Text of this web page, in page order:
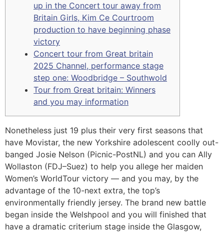
up in the Concert tour away from
Britain Girls, Kim Ce Courtroom
production to have beginning phase
victory
Concert tour from Great britain
2025 Channel, performance stage
step one: Woodbridge – Southwold
Tour from Great britain: Winners
and you may information
Nonetheless just 19 plus their very first seasons that
have Movistar, the new Yorkshire adolescent coolly out-
banged Josie Nelson (Picnic-PostNL) and you can Ally
Wollaston (FDJ–Suez) to help you allege her maiden
Women’s WorldTour victory — and you may, by the
advantage of the 10-next extra, the top’s
environmentally friendly jersey. The brand new battle
began inside the Welshpool and you will finished that
have a dramatic criterium stage inside the Glasgow,